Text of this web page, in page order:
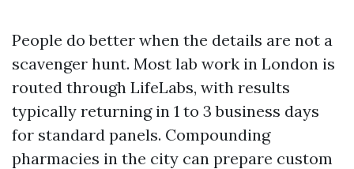
People do better when the details are not a
scavenger hunt. Most lab work in London is
routed through LifeLabs, with results
typically returning in 1 to 3 business days
for standard panels. Compounding
pharmacies in the city can prepare custom